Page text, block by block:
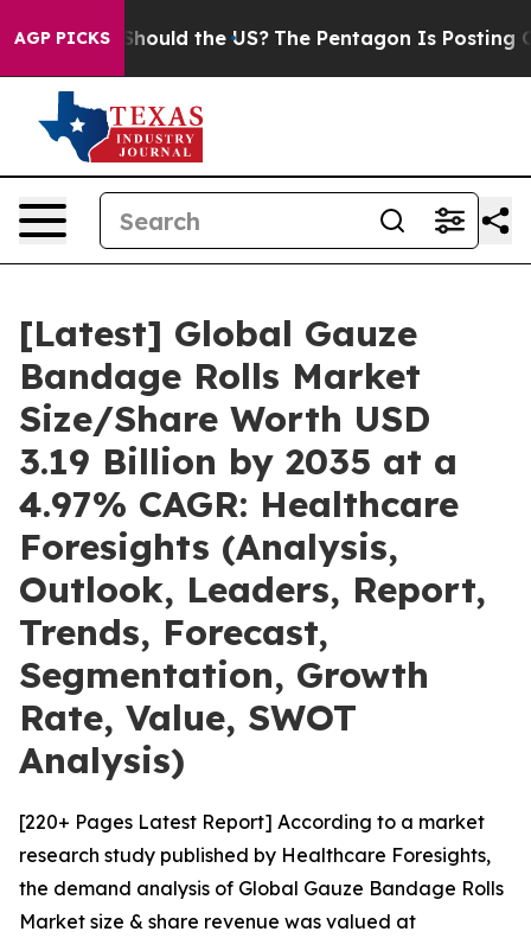
AGP PICKS
the US? The Pentagon Is Posting Cryptic Biblical
[Latest] Global Gauze
Bandage Rolls Market
Size/Share Worth USD
3.19 Billion by 2035 at a
4.97% CAGR: Healthcare
Foresights (Analysis,
Outlook, Leaders, Report,
Trends, Forecast,
Segmentation, Growth
Rate, Value, SWOT
Analysis)
[220+ Pages Latest Report] According to a market
research study published by Healthcare Foresights,
the demand analysis of Global Gauze Bandage Rolls
Market size & share revenue was valued at